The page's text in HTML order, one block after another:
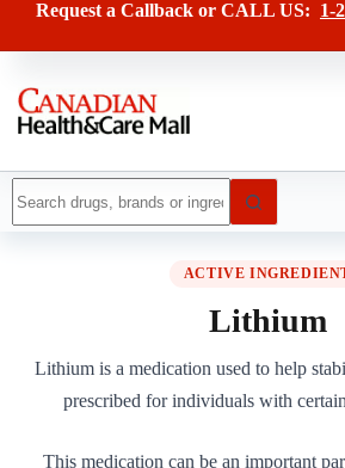
content
Request a Callback or CALL US: 1-
results
ACTIVE
Lithium
Lithium is a medication used to help
prescribed for individuals with
This medication can be an important